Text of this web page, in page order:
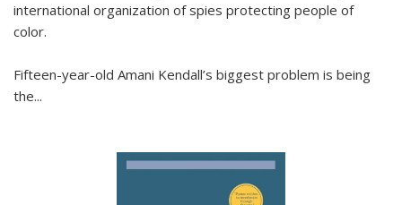
international organization of spies protecting people of
color.
Fifteen-year-old Amani Kendall’s biggest problem is being
the...